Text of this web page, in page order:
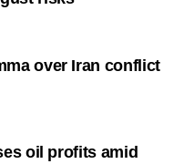
over Iran conflict
oil profits amid